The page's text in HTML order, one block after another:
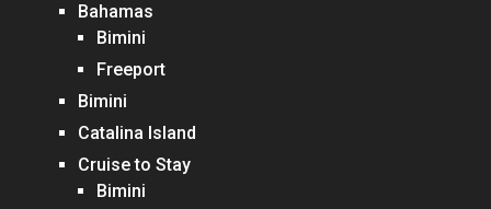
Bahamas
Bimini
Freeport
Bimini
Catalina Island
Cruise to Stay
Bimini